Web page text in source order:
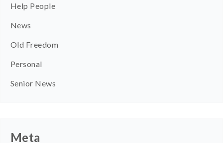
Help People
News
Old Freedom
Personal
Senior News
Meta